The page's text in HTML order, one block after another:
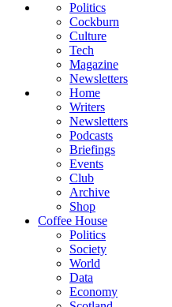
Politics
Cockburn
Culture
Tech
Magazine
Newsletters
Home
Writers
Newsletters
Podcasts
Briefings
Events
Club
Archive
Shop
Coffee House
Politics
Society
World
Data
Economy